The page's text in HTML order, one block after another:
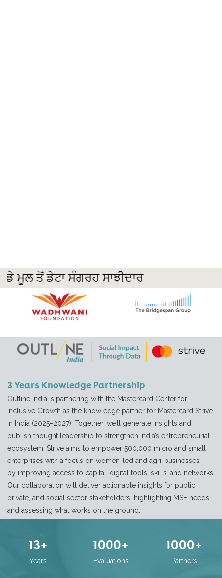
3 Years Knowledge Partnership
Outline India is partnering with the Mastercard Center for
Inclusive Growth as the knowledge partner for Mastercard Strive
in India (2025–2027). Together, we’ll generate insights and
publish thought leadership to strengthen India’s entrepreneurial
ecosystem. Strive aims to empower 500,000 micro and small
enterprises with a focus on women-led and agri-businesses -
by improving access to capital, digital tools, skills, and networks.
Our collaboration will deliver actionable insights for public,
private, and social sector stakeholders, highlighting MSE needs
and assessing what works on the ground.
13+
Years
1000+
Evaluations
1000+
Partners